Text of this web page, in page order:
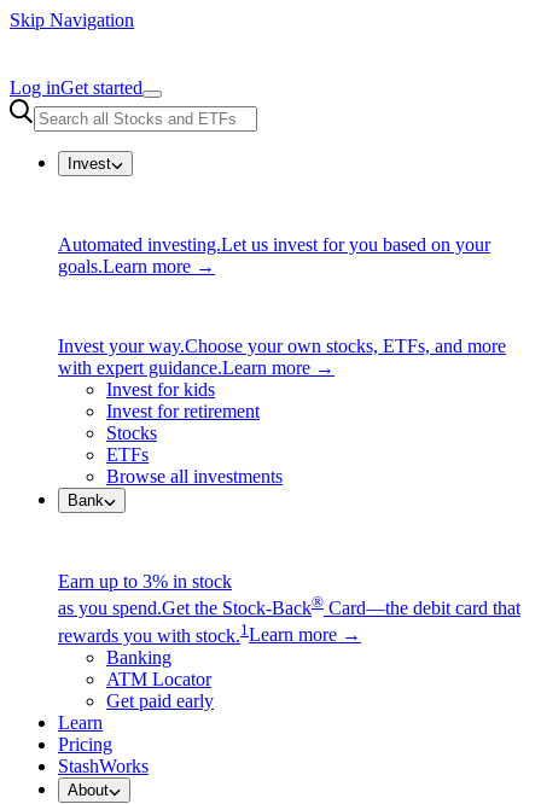
Skip Navigation
Log inGet started
Invest
Automated investing.Let us invest for you based on your
goals.Learn more →
Invest your way.Choose your own stocks, ETFs, and more
with expert guidance.Learn more →
Invest for kids
Invest for retirement
Stocks
ETFs
Browse all investments
Bank
Earn up to 3% in stock
as you spend.Get the Stock-Back® Card—the debit card that
rewards you with stock.1 Learn more →
Banking
ATM Locator
Get paid early
Learn
Pricing
StashWorks
About